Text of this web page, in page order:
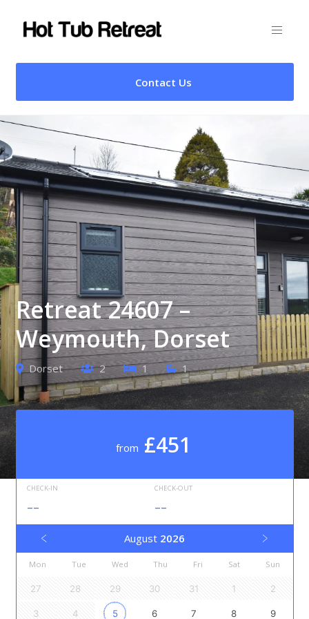
Contact Us
Retreat 24607 –
Weymouth, Dorset
Dorset 2 1 1
from £451
CHECK-IN
--
CHECK-OUT
--
August 2026
Mon Tue Wed Thu Fri Sat Sun
27 28 29 30 31 1 2
3 4 5 6 7 8 9